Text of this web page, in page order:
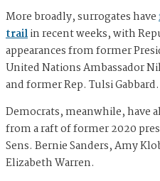
More broadly, surrogates have
trailin recent weeks, with
appearances from former
United Nations Ambassador
and former Rep. Tulsi Gabbard.
Democrats, meanwhile, have
from a raft of former 2020
Sens. Bernie Sanders, Amy
Elizabeth Warren.